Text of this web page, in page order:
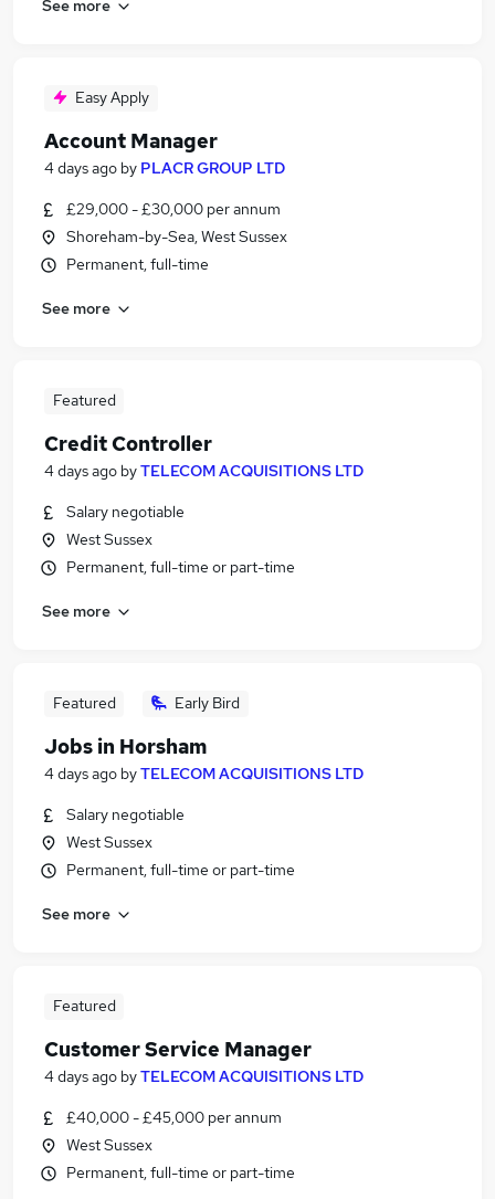
See more
Easy Apply
Account Manager
4 days ago by PLACR GROUP LTD
£29,000 - £30,000 per annum
Shoreham-by-Sea, West Sussex
Permanent, full-time
See more
Featured
Credit Controller
4 days ago byTELECOM ACQUISITIONS LTD
Salary negotiable
West Sussex
Permanent, full-time or part-time
See more
Featured Early Bird
Jobs in Horsham
4 days ago byTELECOM ACQUISITIONS LTD
Salary negotiable
West Sussex
Permanent, full-time or part-time
See more
Featured
Customer Service Manager
4 days ago byTELECOM ACQUISITIONS LTD
£40,000 - £45,000 per annum
West Sussex
Permanent, full-time or part-time